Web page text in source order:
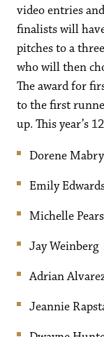
video entries
finalists will
pitches to a
who will then
The award for
to the first
up. This year’s
Dorene Mabry
Emily
Michelle
Jay Weinberg
Adrian
Jeannie